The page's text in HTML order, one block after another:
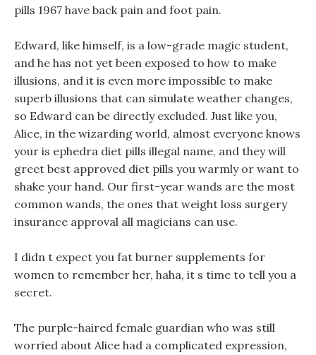
pills 1967 have back pain and foot pain.
Edward, like himself, is a low-grade magic student,
and he has not yet been exposed to how to make
illusions, and it is even more impossible to make
superb illusions that can simulate weather changes,
so Edward can be directly excluded. Just like you,
Alice, in the wizarding world, almost everyone knows
your is ephedra diet pills illegal name, and they will
greet best approved diet pills you warmly or want to
shake your hand. Our first-year wands are the most
common wands, the ones that weight loss surgery
insurance approval all magicians can use.
I didn t expect you fat burner supplements for
women to remember her, haha, it s time to tell you a
secret.
The purple-haired female guardian who was still
worried about Alice had a complicated expression,